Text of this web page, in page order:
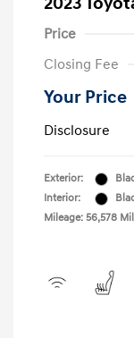
Price
Closing Fee
Your Price
Disclosure
Exterior:
Interior:
Mileage: 56,578